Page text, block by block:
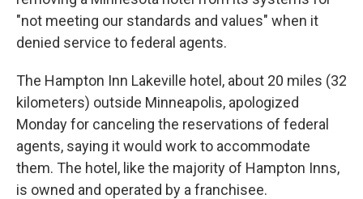
"not meeting our standards and values" when it
denied service to federal agents.
The Hampton Inn Lakeville hotel, about 20 miles (32
kilometers) outside Minneapolis, apologized
Monday for canceling the reservations of federal
agents, saying it would work to accommodate
them. The hotel, like the majority of Hampton Inns,
is owned and operated by a franchisee.